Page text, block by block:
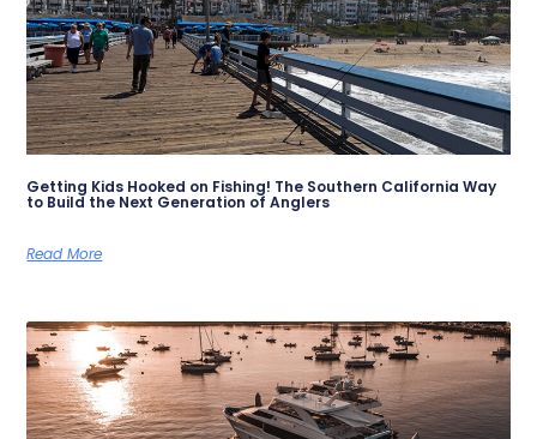
Getting Kids Hooked on Fishing! The Southern California Way
to Build the Next Generation of Anglers
Read More